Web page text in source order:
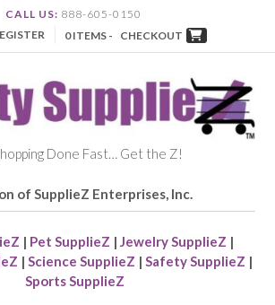
CALL US: 888-605-0150
0 ITEMS - CHECKOUT
Done Fast… Get the Z!
of SupplieZ Enterprises, Inc.
| Pet SupplieZ | Jewelry SupplieZ |
| Science SupplieZ | Safety SupplieZ |
Sports SupplieZ